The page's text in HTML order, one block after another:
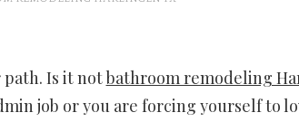
path. Is it notbathroom remodeling
job or you are forcing yourself to